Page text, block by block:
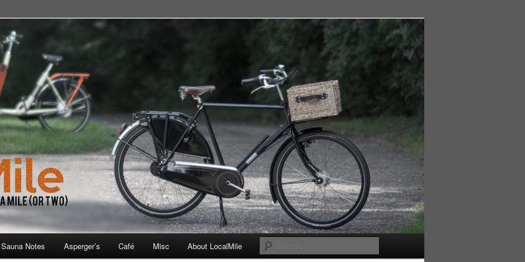
Store, Cafe, or Gym
Notes Asperger’s Café Misc About LocalMile